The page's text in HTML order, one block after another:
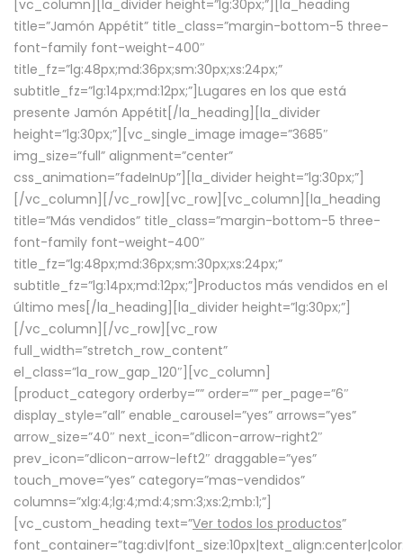
[vc_column][la_divider height=”lg:30px;”][la_heading
title=”Jamón Appétit” title_class=”margin-bottom-5 three-
font-family font-weight-400″
title_fz=”lg:48px;md:36px;sm:30px;xs:24px;”
subtitle_fz=”lg:14px;md:12px;”]Lugares en los que está
presente Jamón Appétit[/la_heading][la_divider
height=”lg:30px;”][vc_single_image image=”3685″
img_size=”full” alignment=”center”
css_animation=”fadeInUp”][la_divider height=”lg:30px;”]
[/vc_column][/vc_row][vc_row][vc_column][la_heading
title=”Más vendidos” title_class=”margin-bottom-5 three-
font-family font-weight-400″
title_fz=”lg:48px;md:36px;sm:30px;xs:24px;”
subtitle_fz=”lg:14px;md:12px;”]Productos más vendidos en el
último mes[/la_heading][la_divider height=”lg:30px;”]
[/vc_column][/vc_row][vc_row
full_width=”stretch_row_content”
el_class=”la_row_gap_120″][vc_column]
[product_category orderby=”” order=”” per_page=”6″
display_style=”all” enable_carousel=”yes” arrows=”yes”
arrow_size=”40″ next_icon=”dlicon-arrow-right2″
prev_icon=”dlicon-arrow-left2″ draggable=”yes”
touch_move=”yes” category=”mas-vendidos”
columns=”xlg:4;lg:4;md:4;sm:3;xs:2;mb:1;”]
[vc_custom_heading text=”Ver todos los productos”